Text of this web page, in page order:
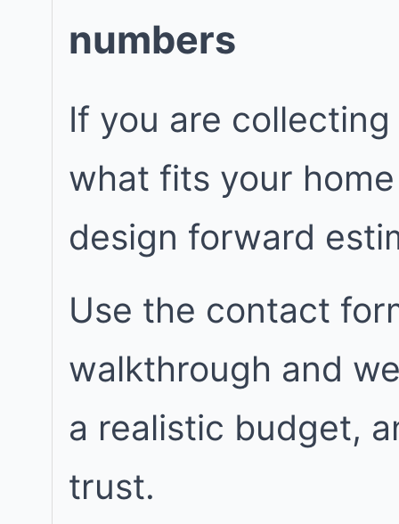
numbers
If you are
what fits your
design forward
Use the contact
walkthrough and
a realistic budget,
trust.